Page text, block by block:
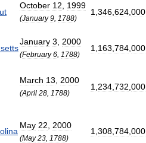
October 12 1999
(January 9 1788)
1 346 624 000
January 3 2000
(February 6 1788)
1 163 784 000
March 13 2000
(April 28 1788)
1 234 732 000
May 22 2000
(May 23 1788)
1 308 784 000